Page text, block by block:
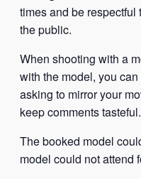
times and be
the public.
When shooting with a
with the model, you
asking to mirror your
keep comments tasteful.
The booked model
model could not attend